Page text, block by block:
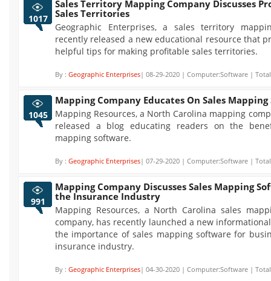
1017
Sales Territory Mapping Company Discusses
Sales Territories
Geographic Enterprises, a sales territory
recently released a new educational resource that
helpful tips for making profitable sales territories.
By : Geographic Enterprises| 08-29-2020 | Computer:Software |
1045
Mapping Company Educates On Sales
Mapping Resources, a North Carolina mapping
released a blog educating readers on the
mapping software.
By : Geographic Enterprises| 07-29-2020 | Computer:Software |
991
Mapping Company Discusses Sales Mapping
the Insurance Industry
Mapping Resources, a North Carolina sales
company, has recently launched a new
the importance of sales mapping software for
insurance industry.
By : Geographic Enterprises| 04-30-2020 | Computer:Software |